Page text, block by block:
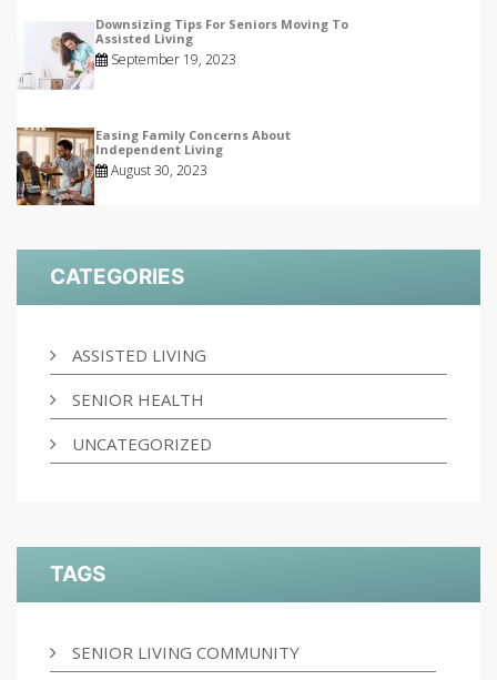
Downsizing Tips For Seniors Moving To
Assisted Living
September 19, 2023
Easing Family Concerns About
Independent Living
August 30, 2023
CATEGORIES
ASSISTED LIVING
SENIOR HEALTH
UNCATEGORIZED
TAGS
SENIOR LIVING COMMUNITY